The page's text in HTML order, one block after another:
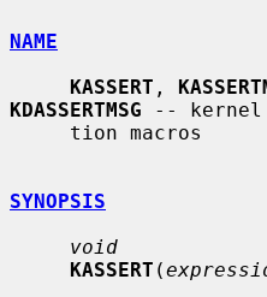
NAME
KASSERT ,
KDASSERTMSG -- kernel
SYNOPSIS
void
KASSERT (